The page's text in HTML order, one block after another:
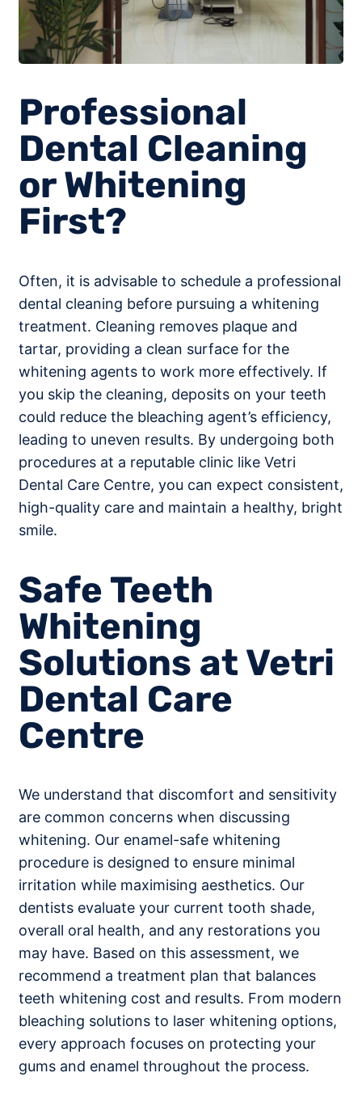
Professional
Dental Cleaning
or Whitening
First?
Often, it is advisable to schedule a professional
dental cleaning before pursuing a whitening
treatment. Cleaning removes plaque and
tartar, providing a clean surface for the
whitening agents to work more effectively. If
you skip the cleaning, deposits on your teeth
could reduce the bleaching agent’s efficiency,
leading to uneven results. By undergoing both
procedures at a reputable clinic like Vetri
Dental Care Centre, you can expect consistent,
high-quality care and maintain a healthy, bright
smile.
Safe Teeth
Whitening
Solutions at Vetri
Dental Care
Centre
We understand that discomfort and sensitivity
are common concerns when discussing
whitening. Our enamel-safe whitening
procedure is designed to ensure minimal
irritation while maximising aesthetics. Our
dentists evaluate your current tooth shade,
overall oral health, and any restorations you
may have. Based on this assessment, we
recommend a treatment plan that balances
teeth whitening cost and results. From modern
bleaching solutions to laser whitening options,
every approach focuses on protecting your
gums and enamel throughout the process.